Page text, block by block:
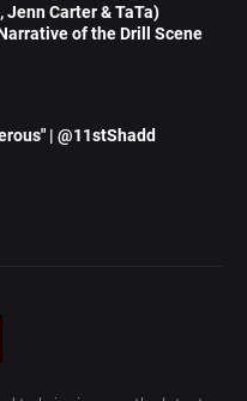
Jenn Carter & TaTa)
of the Drill Scene
| @11stShadd